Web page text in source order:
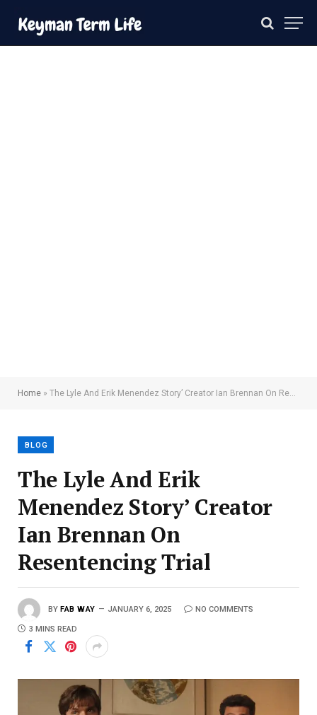
Home » The Lyle And Erik Menendez Story’ Creator Ian Brennan On Resentencing Trial
BLOG
The Lyle And Erik
Menendez Story’ Creator
Ian Brennan On
Resentencing Trial
BY FAB WAY JANUARY 6, 2025 NO COMMENTS
3 MINS READ